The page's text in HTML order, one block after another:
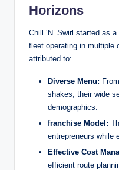
Horizons
Chill ‘N’ Swirl started as
fleet operating in multiple
attributed to:
Diverse Menu:
shakes, their wide
demographics.
franchise Model:
entrepreneurs while
Effective Cost
efficient route